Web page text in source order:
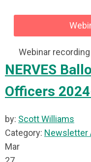
Webinar
NERVES
Officers
by: Scott Williams
Category: Newsletter
Mar